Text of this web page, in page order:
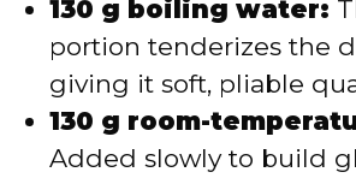
130 g boiling water:
portion tenderizes the
giving it soft, pliable
130 g room-
Added slowly to build